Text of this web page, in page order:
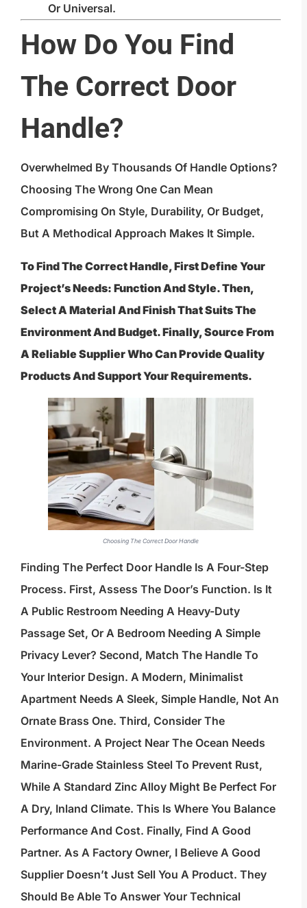
Or Universal.
How Do You Find
The Correct Door
Handle?
Overwhelmed By Thousands Of Handle Options?
Choosing The Wrong One Can Mean
Compromising On Style, Durability, Or Budget,
But A Methodical Approach Makes It Simple.
To Find The Correct Handle, First Define Your
Project’s Needs: Function And Style. Then,
Select A Material And Finish That Suits The
Environment And Budget. Finally, Source From
A Reliable Supplier Who Can Provide Quality
Products And Support Your Requirements.
Choosing The Correct Door Handle
Finding The Perfect Door Handle Is A Four-Step
Process. First, Assess The Door’s Function. Is It
A Public Restroom Needing A Heavy-Duty
Passage Set, Or A Bedroom Needing A Simple
Privacy Lever? Second, Match The Handle To
Your Interior Design. A Modern, Minimalist
Apartment Needs A Sleek, Simple Handle, Not An
Ornate Brass One. Third, Consider The
Environment. A Project Near The Ocean Needs
Marine-Grade Stainless Steel To Prevent Rust,
While A Standard Zinc Alloy Might Be Perfect For
A Dry, Inland Climate. This Is Where You Balance
Performance And Cost. Finally, Find A Good
Partner. As A Factory Owner, I Believe A Good
Supplier Doesn’t Just Sell You A Product. They
Should Be Able To Answer Your Technical